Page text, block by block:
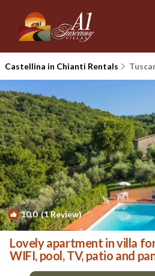
Castellina in Chianti Rentals
10.0(1 Review)
Lovely apartment in villa
WIFI, pool, TV, patio and
in Castellina In Chianti